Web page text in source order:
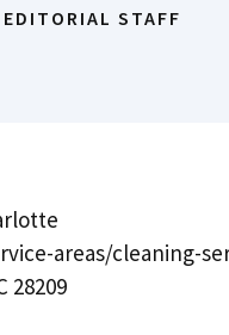
EDITORIAL STAFF
areas/cleaning-
28209